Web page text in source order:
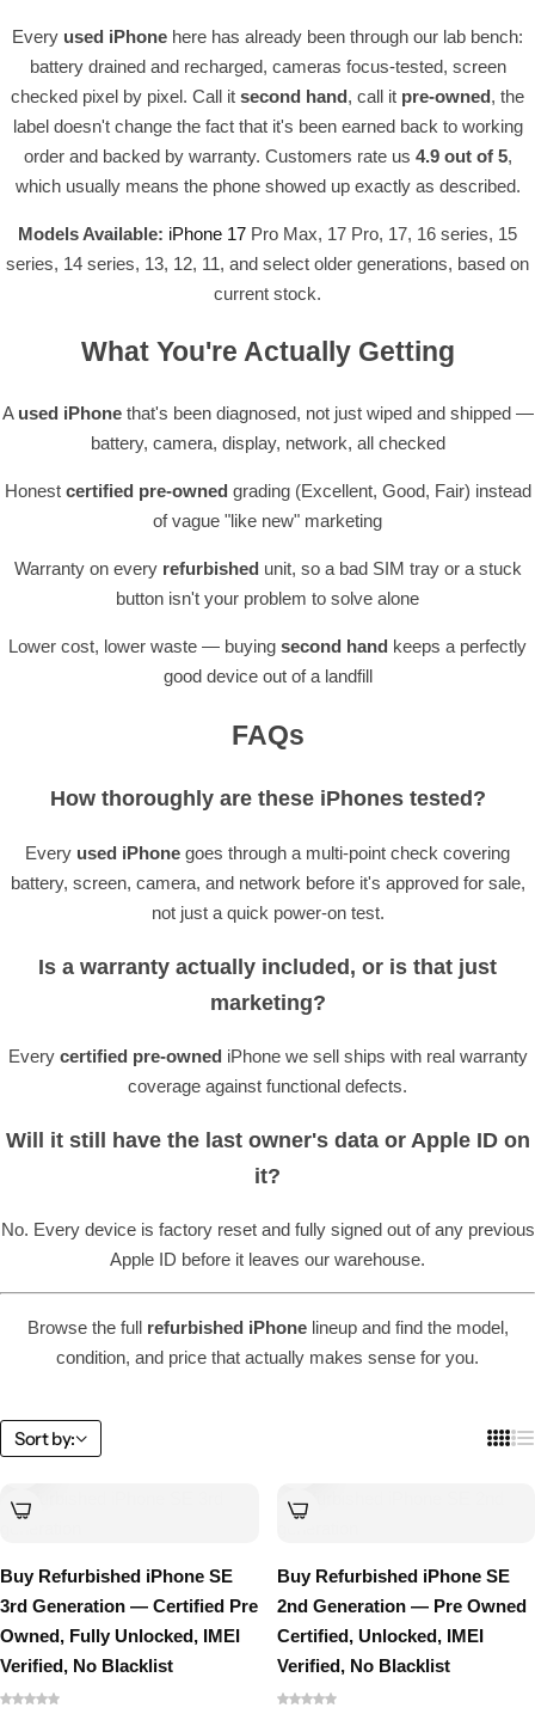
Every used iPhone here has already been through our lab bench:
battery drained and recharged, cameras focus-tested, screen
checked pixel by pixel. Call it second hand, call it pre-owned, the
label doesn't change the fact that it's been earned back to working
order and backed by warranty. Customers rate us 4.9 out of 5,
which usually means the phone showed up exactly as described.
Models Available: iPhone 17 Pro Max, 17 Pro, 17, 16 series, 15
series, 14 series, 13, 12, 11, and select older generations, based on
current stock.
What You're Actually Getting
A used iPhonethat's been diagnosed, not just wiped and shipped —
battery, camera, display, network, all checked
Honest certified pre-owned grading (Excellent, Good, Fair) instead
of vague "like new" marketing
Warranty on every refurbished unit, so a bad SIM tray or a stuck
button isn't your problem to solve alone
Lower cost, lower waste — buying second hand keeps a perfectly
good device out of a landfill
FAQs
How thoroughly are these iPhones tested?
Every used iPhone goes through a multi-point check covering
battery, screen, camera, and network before it's approved for sale,
not just a quick power-on test.
Is a warranty actually included, or is that just
marketing?
Every certified pre-owned iPhone we sell ships with real warranty
coverage against functional defects.
Will it still have the last owner's data or Apple ID on
it?
No. Every device is factory reset and fully signed out of any previous
Apple ID before it leaves our warehouse.
Browse the full refurbished iPhonelineup and find the model,
condition, and price that actually makes sense for you.
Sort by:
Buy Refurbished iPhone SE
3rd Generation — Certified Pre
Owned, Fully Unlocked, IMEI
Verified, No Blacklist
Buy Refurbished iPhone SE
2nd Generation — Pre Owned
Certified, Unlocked, IMEI
Verified, No Blacklist